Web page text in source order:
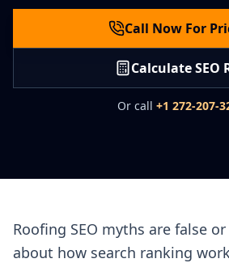
Call Now For
Calculate SEO
Or call +1 272-207-
Roofing SEO myths are false
about how search ranking